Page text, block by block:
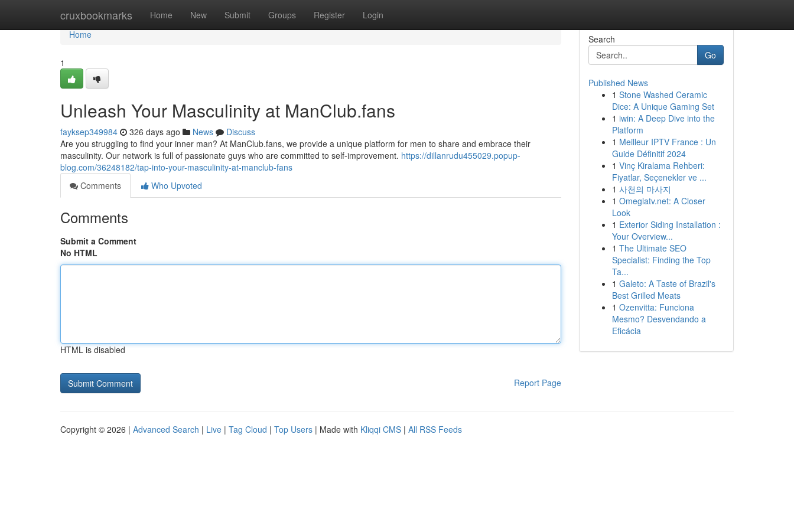
cruxbookmarks Home New Submit Groups Register Login
Home
Home
1
Unleash Your Masculinity at ManClub.fans
fayksep349984 326 days ago News
Discuss
Are you struggling to find your inner man? At ManClub.fans, we provide a unique platform for men to share and embrace their
masculinity. Our network is full of passionate guys who are committed to self-improvement. https://dillanrudu455029.popup-
blog.com/36248182/tap-into-your-masculinity-at-manclub-fans
Comments
Who Upvoted
Comments
Submit a Comment
No HTML
HTML is disabled
Report Page
Search
Go
Published News
1 Stone Washed Ceramic
Dice: A Unique Gaming Set
1 iwin: A Deep Dive into the
Platform
1 Meilleur IPTV France : Un
Guide Définitif 2024
1 Vinç Kiralama Rehberi:
Fiyatlar, Seçenekler ve ...
1 사천의 마사지
1 Omeglatv.net: A Closer
Look
1 Exterior Siding Installation :
Your Overview...
1 The Ultimate SEO
Specialist: Finding the Top
Ta...
1 Galeto: A Taste of Brazil's
Best Grilled Meats
1 Ozenvitta: Funciona
Mesmo? Desvendando a
Eficácia
Copyright © 2026 | Advanced Search | Live | Tag Cloud | Top Users | Made with Kliqqi CMS | All RSS Feeds